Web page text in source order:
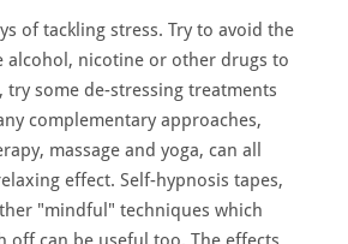
of tackling stress. Try to avoid the
alcohol, nicotine or other drugs to
try some de-stressing treatments
complementary approaches,
massage and yoga, can all
effect. Self-hypnosis tapes,
"mindful" techniques which